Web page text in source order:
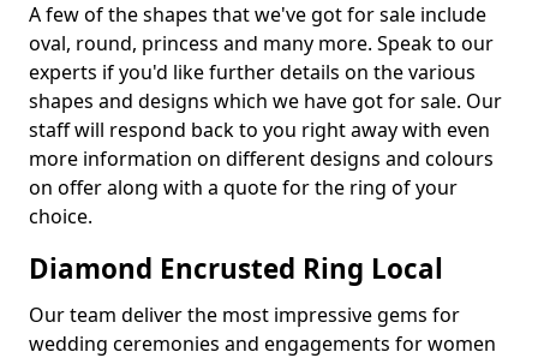
A few of the shapes that we've got for sale include
oval, round, princess and many more. Speak to our
experts if you'd like further details on the various
shapes and designs which we have got for sale. Our
staff will respond back to you right away with even
more information on different designs and colours
on offer along with a quote for the ring of your
choice.
Diamond Encrusted Ring Local
Our team deliver the most impressive gems for
wedding ceremonies and engagements for women